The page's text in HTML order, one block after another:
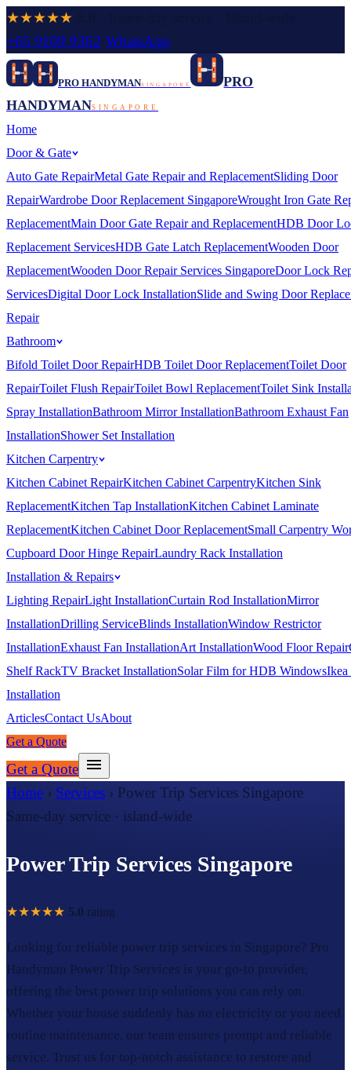
★★★★★
+65 9109 9362 WhatsApp
PRO HANDYMANSINGAPORE
PRO
HANDYMANSINGAPORE
Home
Door & Gate
Auto Gate RepairMetal Gate Repair and ReplacementSliding Door
RepairWardrobe Door Replacement SingaporeWrought Iron Gate
ReplacementMain Door Gate Repair and ReplacementHDB Door
Replacement ServicesHDB Gate Latch ReplacementWooden Door
ReplacementWooden Door Repair Services SingaporeDoor Lock
ServicesDigital Door Lock InstallationSlide and Swing Door
Repair
Bathroom
Bifold Toilet Door RepairHDB Toilet Door ReplacementToilet Door
RepairToilet Flush RepairToilet Bowl ReplacementToilet Sink
Spray InstallationBathroom Mirror InstallationBathroom Exhaust Fan
InstallationShower Set Installation
Kitchen Carpentry
Kitchen Cabinet RepairKitchen Cabinet CarpentryKitchen Sink
ReplacementKitchen Tap InstallationKitchen Cabinet Laminate
ReplacementKitchen Cabinet Door ReplacementSmall Carpentry
Cupboard Door Hinge RepairLaundry Rack Installation
Installation & Repairs
Lighting RepairLight InstallationCurtain Rod InstallationMirror
InstallationDrilling ServiceBlinds InstallationWindow Restrictor
InstallationExhaust Fan InstallationArt InstallationWood Floor Repair
Shelf RackTV Bracket InstallationSolar Film for HDB WindowsIkea
Installation
ArticlesContact UsAbout
Get a Quote
Get a Quote
Home › Services › Power Trip Services Singapore
Same-day service · island-wide
Power Trip Services Singapore
★★★★★ 5.0 rating
Looking for reliable power trip services in Singapore? Pro
Handyman Power Trip Services is your go-to provider,
offering the best power trip solutions you can rely on.
Whether your house suddenly has no electricity or you need
routine maintenance, our team ensures prompt and reliable
service. Trust us for top-notch assistance to restore and